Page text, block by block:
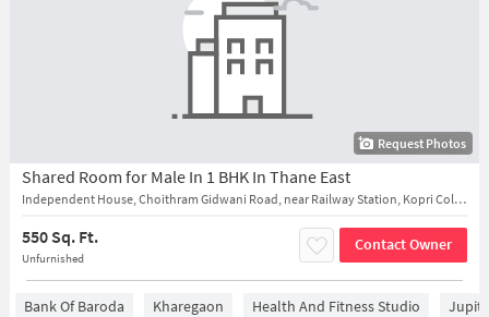
Request Photos
Shared Room for Male In 1 BHK In Thane East
Independent House, Choithram Gidwani Road, near Railway Station, Kopri Colony, Daulat Nagar, near anand cinema
550 Sq. Ft.
Unfurnished
Contact Owner
Bank Of Baroda Kharegaon Health And Fitness Studio